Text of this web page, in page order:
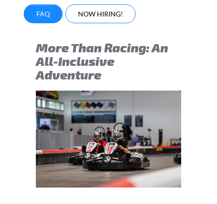
FAQ NOW HIRING!
More Than Racing: An
All-Inclusive
Adventure